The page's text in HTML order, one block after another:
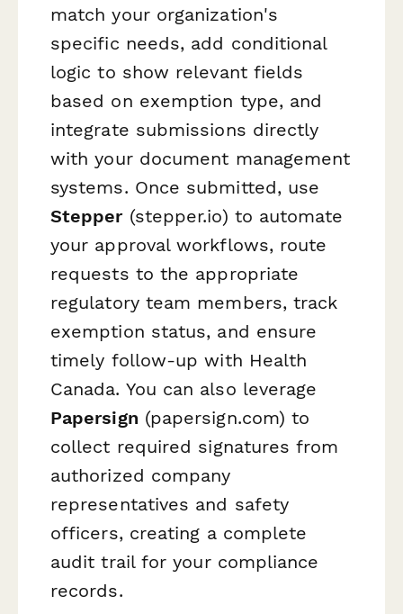
match your organization's
specific needs, add conditional
logic to show relevant fields
based on exemption type, and
integrate submissions directly
with your document management
systems. Once submitted, use
Stepper(stepper.io) to automate
your approval workflows, route
requests to the appropriate
regulatory team members, track
exemption status, and ensure
timely follow-up with Health
Canada. You can also leverage
Papersign (papersign.com) to
collect required signatures from
authorized company
representatives and safety
officers, creating a complete
audit trail for your compliance
records.